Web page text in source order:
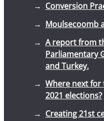
Conversion
Moulsecoomb
A report from
Parliamentary
and Turkey.
Where next for
2021 elections?
Creating 21st